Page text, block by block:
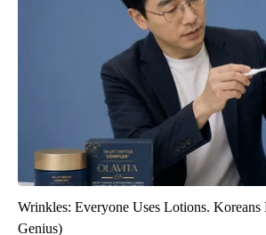
Wrinkles: Everyone Uses Lotions. Koreans
Genius)